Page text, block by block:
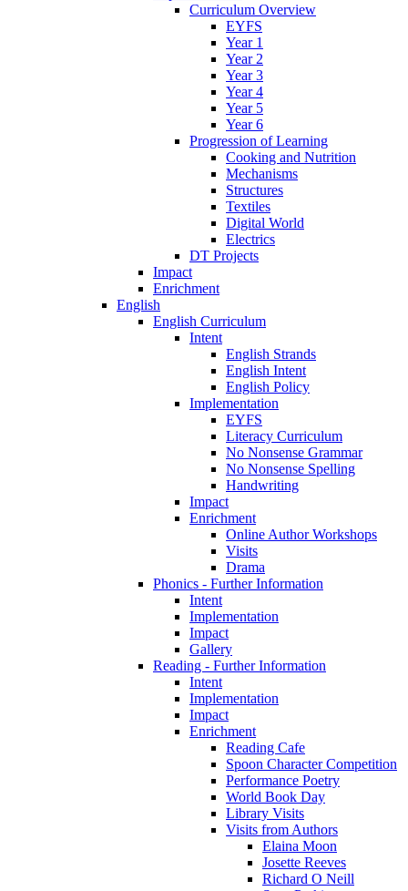
Curriculum Overview
EYFS
Year 1
Year 2
Year 3
Year 4
Year 5
Year 6
Progression of Learning
Cooking and Nutrition
Mechanisms
Structures
Textiles
Digital World
Electrics
DT Projects
Impact
Enrichment
English
English Curriculum
Intent
English Strands
English Intent
English Policy
Implementation
EYFS
Literacy Curriculum
No Nonsense Grammar
No Nonsense Spelling
Handwriting
Impact
Enrichment
Online Author Workshops
Visits
Drama
Phonics - Further Information
Intent
Implementation
Impact
Gallery
Reading - Further Information
Intent
Implementation
Impact
Enrichment
Reading Cafe
Spoon Character Competition
Performance Poetry
World Book Day
Library Visits
Visits from Authors
Elaina Moon
Josette Reeves
Richard O Neill